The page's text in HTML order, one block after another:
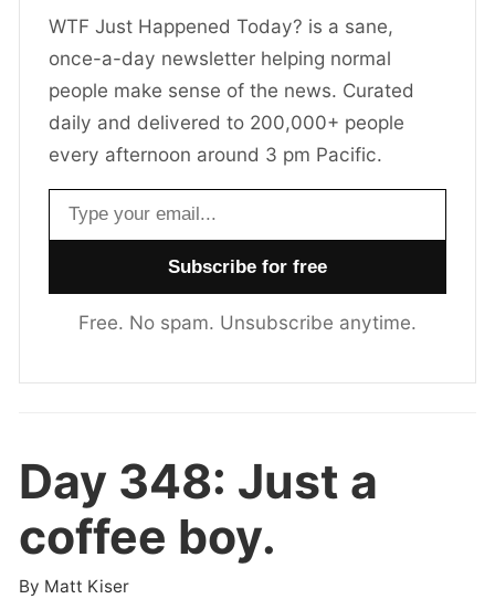
WTF Just Happened Today? is a sane,
once-a-day newsletter helping normal
people make sense of the news. Curated
daily and delivered to 200,000+ people
every afternoon around 3 pm Pacific.
Email address
Free. No spam. Unsubscribe anytime.
Day 348: Just a
coffee boy.
By Matt Kiser